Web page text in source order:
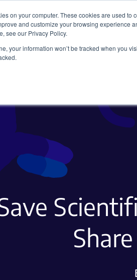
on your computer. These cookies are used
and customize your browsing experience
see our Privacy Policy.
your information won’t be tracked when you